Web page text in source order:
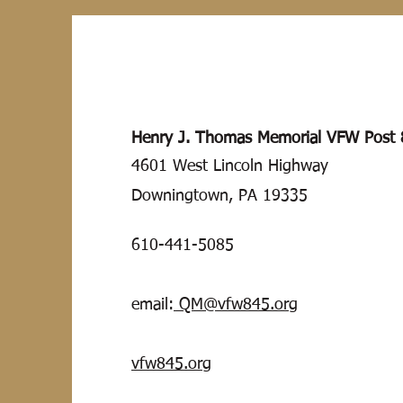
Henry J. ThomasMemorial VFW Post
4601 West Lincoln Highway
Downingtown, PA 19335
610-441-5085
email: QM@vfw845.org
vfw845.org